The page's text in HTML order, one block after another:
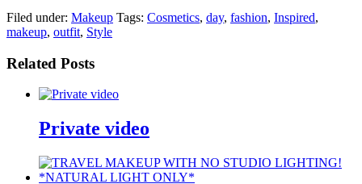
Filed under: Makeup Tags: Cosmetics, day, fashion, Inspired,
makeup, outfit, Style
Related Posts
Private video